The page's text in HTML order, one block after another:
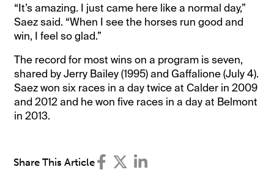
“It’s amazing. I just came here like a normal day,”
Saez said. “When I see the horses run good and
win, I feel so glad.”
The record for most wins on a program is seven,
shared by Jerry Bailey (1995) and Gaffalione (July 4).
Saez won six races in a day twice at Calder in 2009
and 2012 and he won five races in a day at Belmont
in 2013.
Share This Article